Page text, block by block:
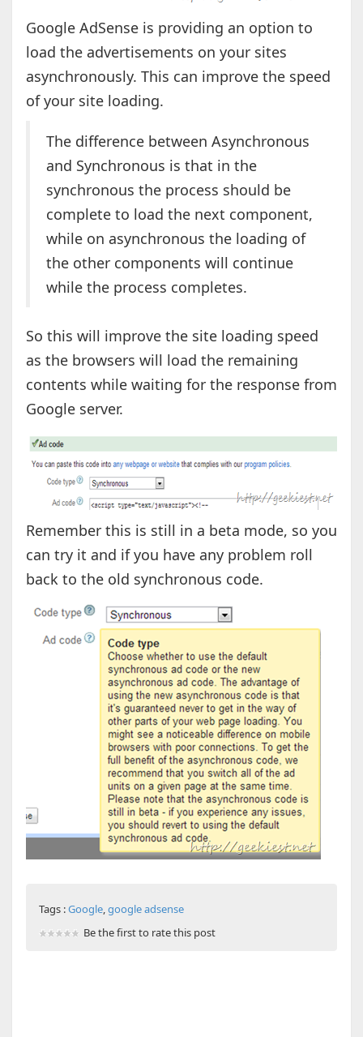
Google AdSense is providing an option to
load the advertisements on your sites
asynchronously. This can improve the speed
of your site loading.
The difference between Asynchronous
and Synchronous is that in the
synchronous the process should be
complete to load the next component,
while on asynchronous the loading of
the other components will continue
while the process completes.
So this will improve the site loading speed
as the browsers will load the remaining
contents while waiting for the response from
Google server.
Remember this is still in a beta mode, so you
can try it and if you have any problem roll
back to the old synchronous code.
Tags :Google,google adsense
Be the first to rate this post